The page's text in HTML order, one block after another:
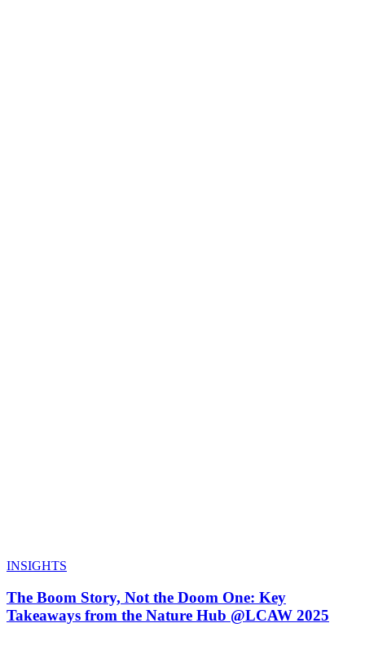
INSIGHTS
The Boom Story, Not the Doom One: Key
Takeaways from the Nature Hub @LCAW 2025